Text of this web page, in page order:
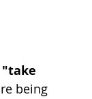
"take
being